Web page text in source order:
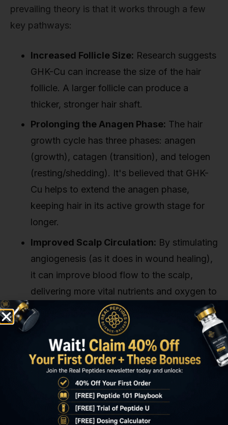
prevailing theory is that it works through a few
key pathways:
Increased Follicle Size: Research suggests
GHK-Cu can increase the size of the hair
follicle. A larger follicle can produce a
thicker, stronger hair shaft.
Prolonging the Anagen Phase: The hair
growth cycle has three phases: anagen
(growth), catagen (transition), and telogen
(resting/shedding). It's believed that GHK-
Cu helps to extend the anagen phase,
keeping hair in its active growth stage for
longer.
Improved Scalp Circulation: By stimulating
angiogenesis (as it does in wound healing),
it can improve blood flow to the scalp,
delivering more vital nutrients and oxygen to
the hair follicles.
Essentially, it helps create a healthier, more
robust environment for hair to grow. Our
experience shows that researchers in this space
are particularly interested in its potential to
counteract the follicular miniaturization process
seen in androgenetic alopecia. It's an area ripe